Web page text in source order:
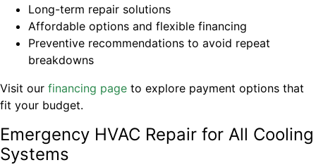
Long-term repair solutions
Affordable options and flexible financing
Preventive recommendations to avoid repeat
breakdowns
Visit our financing page to explore payment options that
fit your budget.
Emergency HVAC Repair for All Cooling
Systems